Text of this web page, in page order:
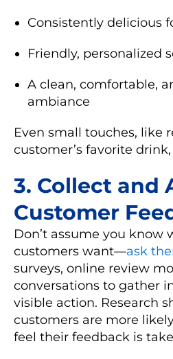
Consistently delicious
Friendly, personalized
A clean, comfortable,
ambiance
Even small touches, like
customer’s favorite
3. Collect and
Customer
Don’t assume you know
customers want—ask
surveys, online review
conversations to gather
visible action. Research
customers are more
feel their feedback is